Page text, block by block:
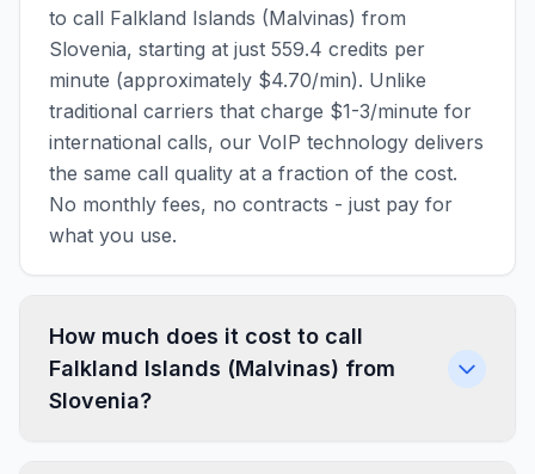
to call Falkland Islands (Malvinas) from
Slovenia, starting at just 559.4 credits per
minute (approximately $4.70/min). Unlike
traditional carriers that charge $1-3/minute for
international calls, our VoIP technology delivers
the same call quality at a fraction of the cost.
No monthly fees, no contracts - just pay for
what you use.
How much does it cost to call
Falkland Islands (Malvinas) from
Slovenia?